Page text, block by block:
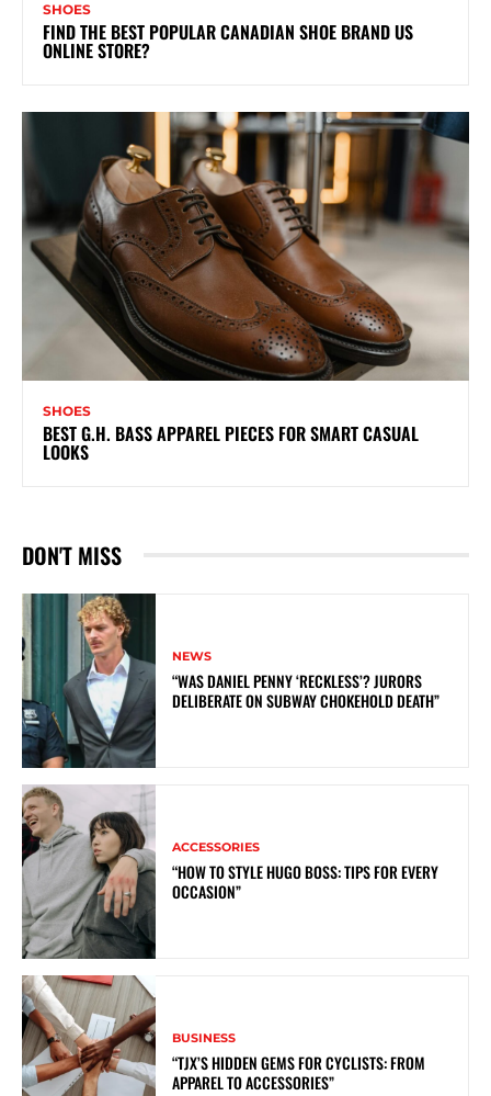
SHOES
FIND THE BEST POPULAR CANADIAN SHOE BRAND US
ONLINE STORE?
SHOES
BEST G.H. BASS APPAREL PIECES FOR SMART CASUAL
LOOKS
DON'T MISS
NEWS
“WAS DANIEL PENNY ‘RECKLESS’? JURORS
DELIBERATE ON SUBWAY CHOKEHOLD DEATH”
ACCESSORIES
“HOW TO STYLE HUGO BOSS: TIPS FOR EVERY
OCCASION”
BUSINESS
“TJX’S HIDDEN GEMS FOR CYCLISTS: FROM
APPAREL TO ACCESSORIES”